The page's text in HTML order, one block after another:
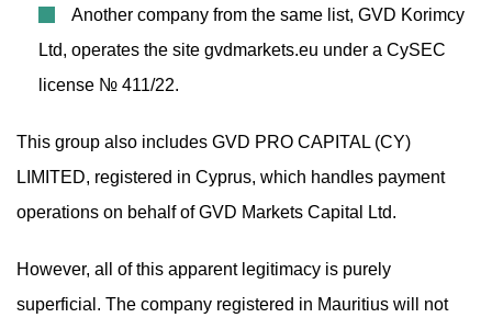
Another company from the same list, GVD Korimcy
Ltd, operates the site gvdmarkets.eu under a CySEC
license № 411/22.
This group also includes GVD PRO CAPITAL (CY)
LIMITED, registered in Cyprus, which handles payment
operations on behalf of GVD Markets Capital Ltd.
However, all of this apparent legitimacy is purely
superficial. The company registered in Mauritius will not